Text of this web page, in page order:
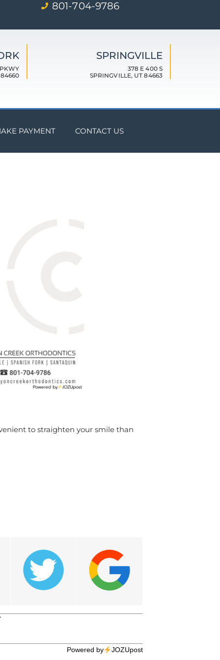
801-704-9786
84660
SPRINGVILLE
378 E 400 S
SPRINGVILLE, UT 84663
PAYMENT CONTACT US
to straighten your smile than
Powered by JOZUpost